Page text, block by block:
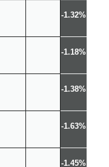
-1.32%
-1.18%
-1.38%
-1.63%
-1.45%